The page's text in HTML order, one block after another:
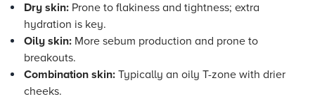
Dry skin: Prone to flakiness and tightness; extra
hydration is key.
Oily skin: More sebum production and prone to
breakouts.
Combination skin: Typically an oily T-zone with drier
cheeks.